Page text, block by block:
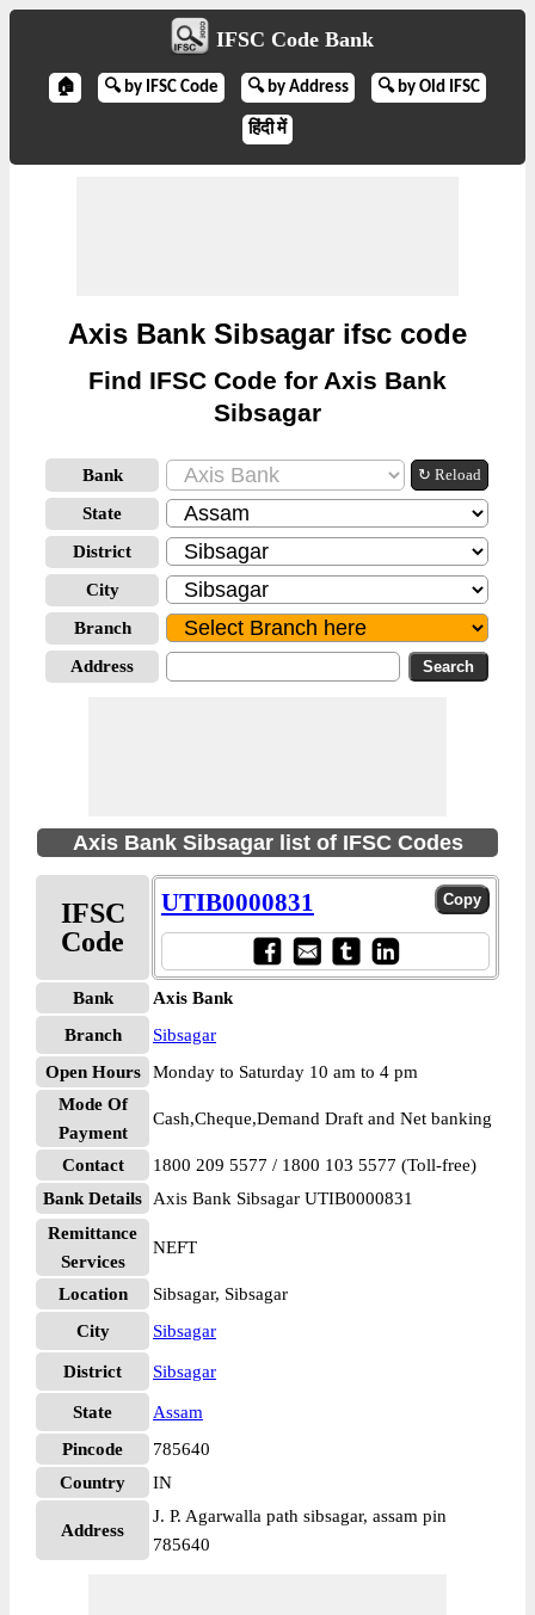
IFSC Code Bank
🏠 🔍 by IFSC Code 🔍 by Address 🔍 by Old IFSC
हिंदी में
Axis Bank Sibsagar ifsc code
Find IFSC Code for Axis Bank
Sibsagar
Bank ↻ Reload
State
District
City
Branch
Address
Axis Bank Sibsagar list of IFSC Codes
IFSC
Code
UTIB0000831
Bank
Axis Bank
Branch
Sibsagar
Open Hours
Monday to Saturday 10 am to 4 pm
Mode Of
Payment
Cash,Cheque,Demand Draft and Net banking
Contact
1800 209 5577 / 1800 103 5577 (Toll-free)
Bank Details
Axis Bank Sibsagar UTIB0000831
Remittance
Services
NEFT
Location
Sibsagar, Sibsagar
City
Sibsagar
District Sibsagar
State
Assam
Pincode
785640
Country
IN
Address
J. P. Agarwalla path sibsagar, assam pin
785640